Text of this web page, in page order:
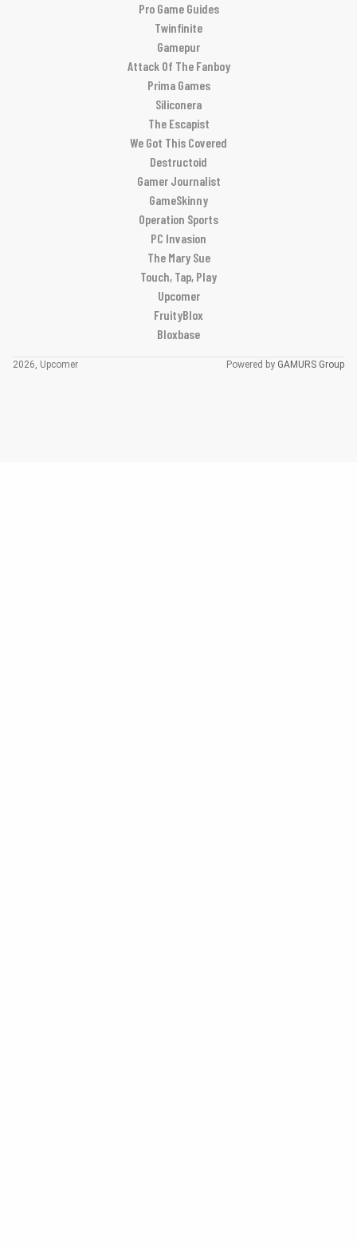
Pro Game Guides
Twinfinite
Gamepur
Attack Of The Fanboy
Prima Games
Siliconera
The Escapist
We Got This Covered
Destructoid
Gamer Journalist
GameSkinny
Operation Sports
PC Invasion
The Mary Sue
Touch, Tap, Play
Upcomer
FruityBlox
Bloxbase
2026, Upcomer Powered by GAMURS Group